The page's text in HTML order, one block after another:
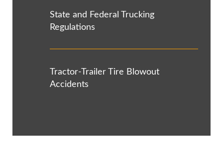
State and Federal Trucking
Regulations
Tractor-Trailer Tire Blowout
Accidents